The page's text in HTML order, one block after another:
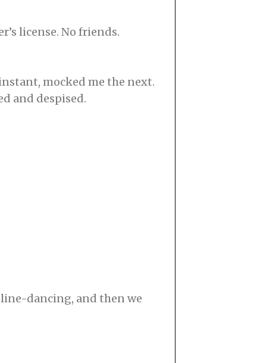
license. No friends.
mocked me the next.
and despised.
line-dancing, and then we